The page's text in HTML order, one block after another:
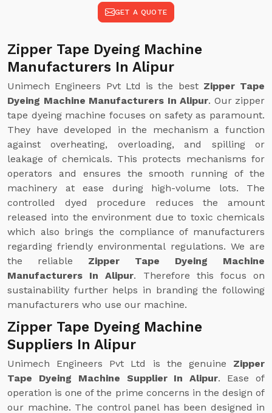
GET A QUOTE
Zipper Tape Dyeing Machine
Manufacturers In Alipur
Unimech Engineers Pvt Ltd is the best Zipper Tape
Dyeing Machine Manufacturers In Alipur. Our zipper
tape dyeing machine focuses on safety as paramount.
They have developed in the mechanism a function
against overheating, overloading, and spilling or
leakage of chemicals. This protects mechanisms for
operators and ensures the smooth running of the
machinery at ease during high-volume lots. The
controlled dyed procedure reduces the amount
released into the environment due to toxic chemicals
which also brings the compliance of manufacturers
regarding friendly environmental regulations. We are
the reliable Zipper Tape Dyeing Machine
Manufacturers In Alipur. Therefore this focus on
sustainability further helps in branding the following
manufacturers who use our machine.
Zipper Tape Dyeing Machine
Suppliers In Alipur
Unimech Engineers Pvt Ltd is the genuine Zipper
Tape Dyeing Machine Supplier In Alipur. Ease of
operation is one of the prime concerns in the design of
our machine. The control panel has been designed in